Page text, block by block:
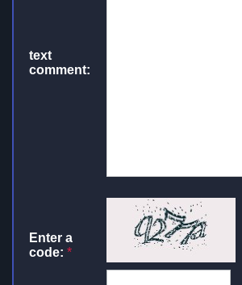
text
comment:
Enter a
code: *